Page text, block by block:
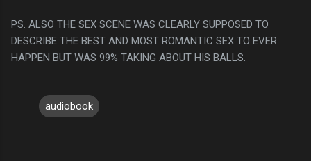
PS. ALSO THE SEX SCENE WAS CLEARLY SUPPOSED TO
DESCRIBE THE BEST AND MOST ROMANTIC SEX TO EVER
HAPPEN BUT WAS 99% TAKING ABOUT HIS BALLS.
audiobook